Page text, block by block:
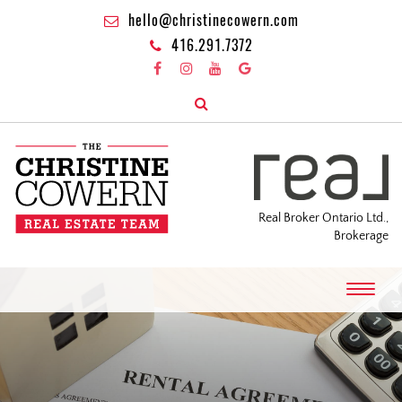
hello@christinecowern.com
416.291.7372
Real Broker Ontario Ltd.,
Brokerage
T
o
g
g